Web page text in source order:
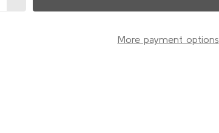
More payment options